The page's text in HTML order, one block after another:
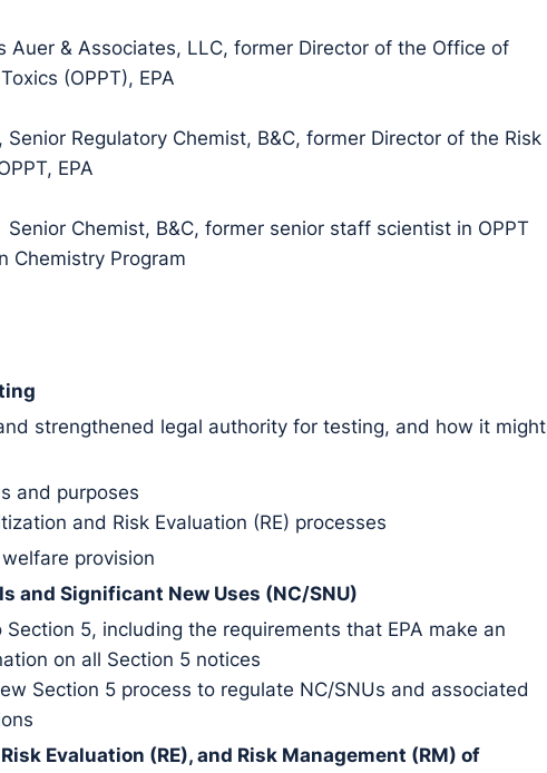
Auer & Associates, LLC, former Director of the Office of
(OPPT), EPA
, Senior Regulatory Chemist, B&C, former Director of the Risk
EPA
Senior Chemist, B&C, former senior staff scientist in OPPT
Chemistry Program
and strengthened legal authority for testing, and how it might
and purposes
and Risk Evaluation (RE) processes
provision
and Significant New Uses (NC/SNU)
5, including the requirements that EPA make an
on all Section 5 notices
Section 5 process to regulate NC/SNUs and associated
Evaluation (RE), and Risk Management (RM) of